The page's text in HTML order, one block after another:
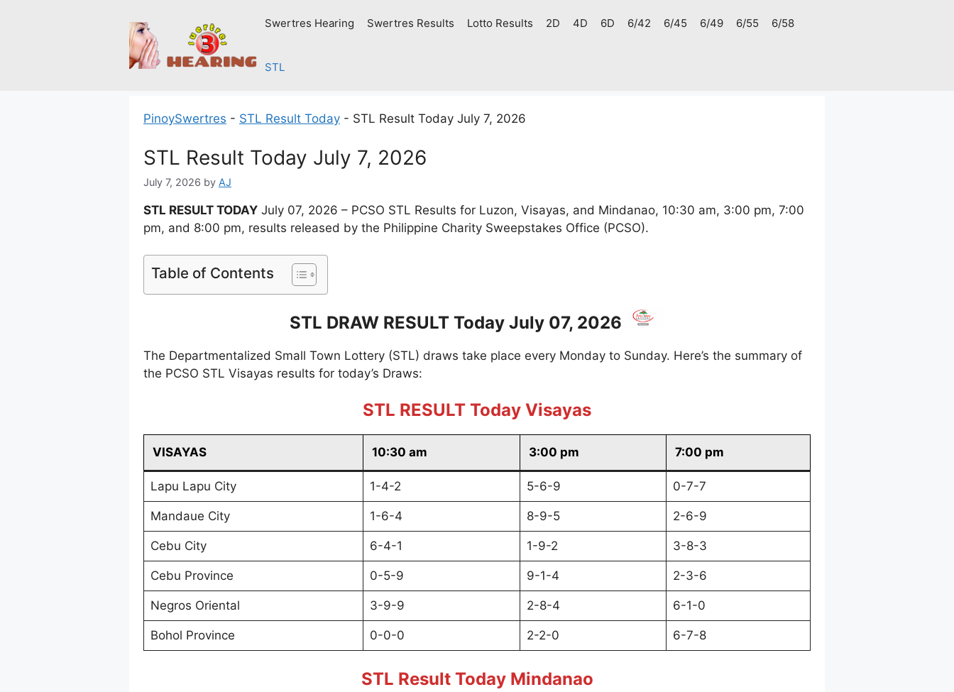
Swertres Hearing Swertres Results Lotto Results 2D 4D 6D 6/42 6/45 6/49 6/55 6/58
STL
PinoySwertres - STL Result Today - STL Result Today July 7, 2026
STL Result Today July 7, 2026
July 7, 2026 by AJ
STL RESULT TODAY July 07, 2026 – PCSO STL Results for Luzon, Visayas, and Mindanao, 10:30 am, 3:00 pm, 7:00
pm, and 8:00 pm, results released by the Philippine Charity Sweepstakes Office (PCSO).
Table of Contents
STL DRAW RESULT Today July 07, 2026
The Departmentalized Small Town Lottery (STL) draws take place every Monday to Sunday. Here’s the summary of
the PCSO STL Visayas results for today’s Draws:
STL RESULT Today Visayas
VISAYAS 10:30 am 3:00 pm 7:00 pm
Lapu Lapu City 1-4-2 5-6-9 0-7-7
Mandaue City 1-6-4 8-9-5 2-6-9
Cebu City 6-4-1 1-9-2 3-8-3
Cebu Province 0-5-9 9-1-4 2-3-6
Negros Oriental 3-9-9 2-8-4 6-1-0
Bohol Province 0-0-0 2-2-0 6-7-8
STL Result Today Mindanao